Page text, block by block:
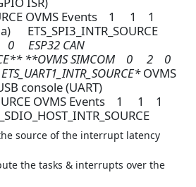
OVMS Events 1 1 1
ETS_SPI3_INTR_SOURCE
0 ESP32 CAN
**OVMS SIMCOM 0 2 0
OVMS
console (UART)
OVMS Events 1 1 1
source of the interrupt latency
the tasks & interrupts over the